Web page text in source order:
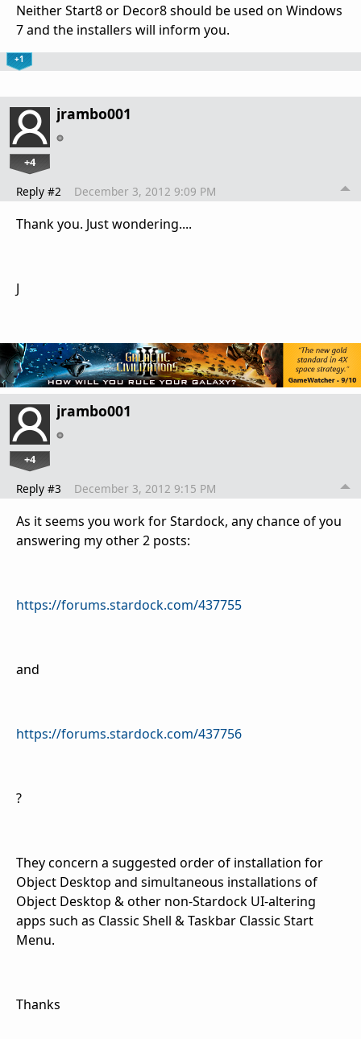
Neither Start8 or Decor8 should be used on Windows
7 and the installers will inform you.
+1
jrambo001
+4
Reply #2 December 3, 2012 9:09 PM
Thank you. Just wondering....
J
jrambo001
+4
Reply #3 December 3, 2012 9:15 PM
As it seems you work for Stardock, any chance of you
answering my other 2 posts:
https://forums.stardock.com/437755
and
https://forums.stardock.com/437756
?
They concern a suggested order of installation for
Object Desktop and simultaneous installations of
Object Desktop & other non-Stardock UI-altering
apps such as Classic Shell & Taskbar Classic Start
Menu.
Thanks